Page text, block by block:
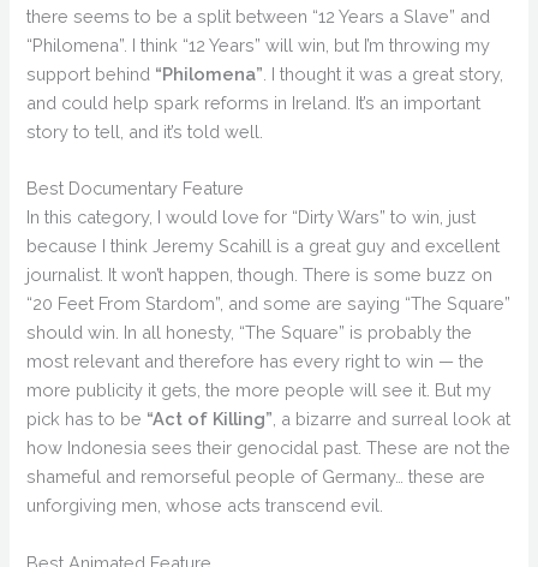
there seems to be a split between “12 Years a Slave” and
“Philomena”. I think “12 Years” will win, but I’m throwing my
support behind “Philomena” . I thought it was a great story,
and could help spark reforms in Ireland. It’s an important
story to tell, and it’s told well.
Best Documentary Feature
In this category, I would love for “Dirty Wars” to win, just
because I think Jeremy Scahill is a great guy and excellent
journalist. It won’t happen, though. There is some buzz on
“20 Feet From Stardom”, and some are saying “The Square”
should win. In all honesty, “The Square” is probably the
most relevant and therefore has every right to win — the
more publicity it gets, the more people will see it. But my
pick has to be “Act of Killing” , a bizarre and surreal look at
how Indonesia sees their genocidal past. These are not the
shameful and remorseful people of Germany… these are
unforgiving men, whose acts transcend evil.
Best Animated Feature